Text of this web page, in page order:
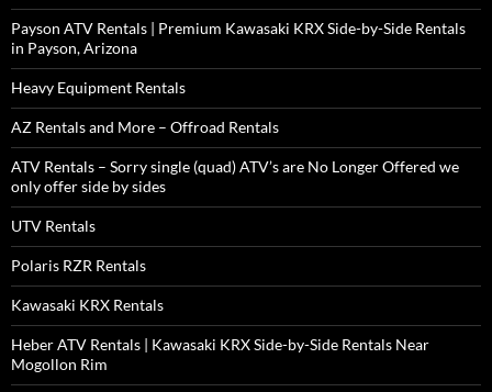
Payson ATV Rentals | Premium Kawasaki KRX Side-by-Side Rentals
in Payson, Arizona
Heavy Equipment Rentals
AZ Rentals and More – Offroad Rentals
ATV Rentals – Sorry single (quad) ATV’s are No Longer Offered we
only offer side by sides
UTV Rentals
Polaris RZR Rentals
Kawasaki KRX Rentals
Heber ATV Rentals | Kawasaki KRX Side-by-Side Rentals Near
Mogollon Rim